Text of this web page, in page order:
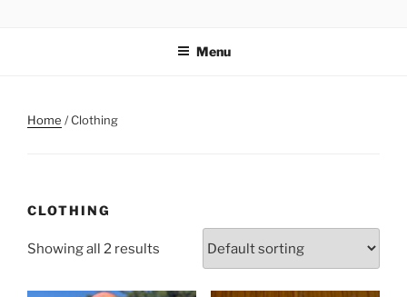
Menu
Home / Clothing
CLOTHING
Showing all 2 results